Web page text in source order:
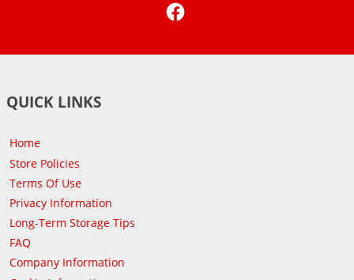
QUICK LINKS
Home
Store Policies
Terms Of Use
Privacy Information
Long-Term Storage Tips
FAQ
Company Information